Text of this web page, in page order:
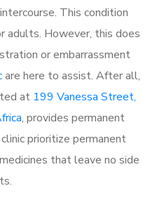
This condition
adults. However, this does
or embarrassment
are here to assist. After all,
at 199 Vanessa Street,
, provides permanent
prioritize permanent
that leave no side